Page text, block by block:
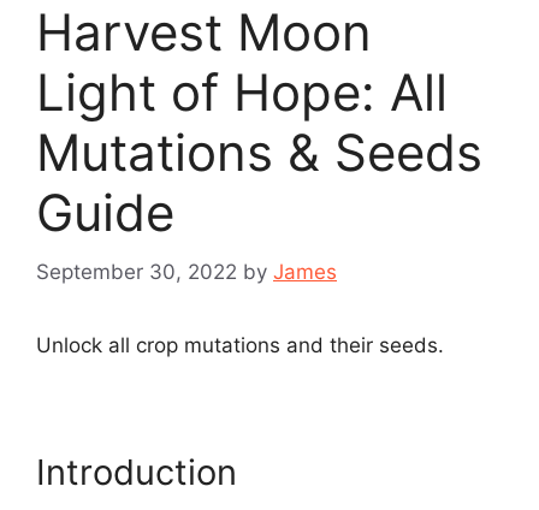
Harvest Moon
Light of Hope: All
Mutations & Seeds
Guide
September 30, 2022 by James
Unlock all crop mutations and their seeds.
Introduction